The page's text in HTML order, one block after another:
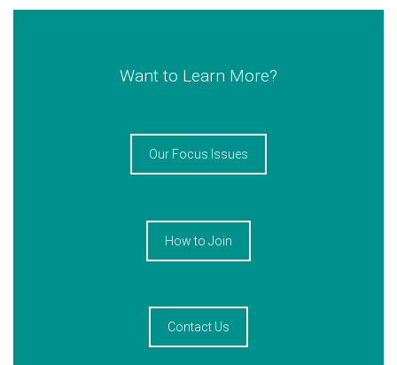
Want to Learn More?
Our Focus Issues
How to Join
Contact Us